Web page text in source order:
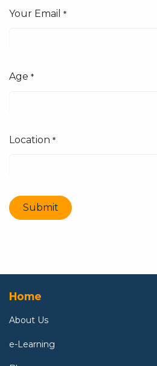
Your Email *
Age *
Location *
Submit
Home
About Us
e-Learning